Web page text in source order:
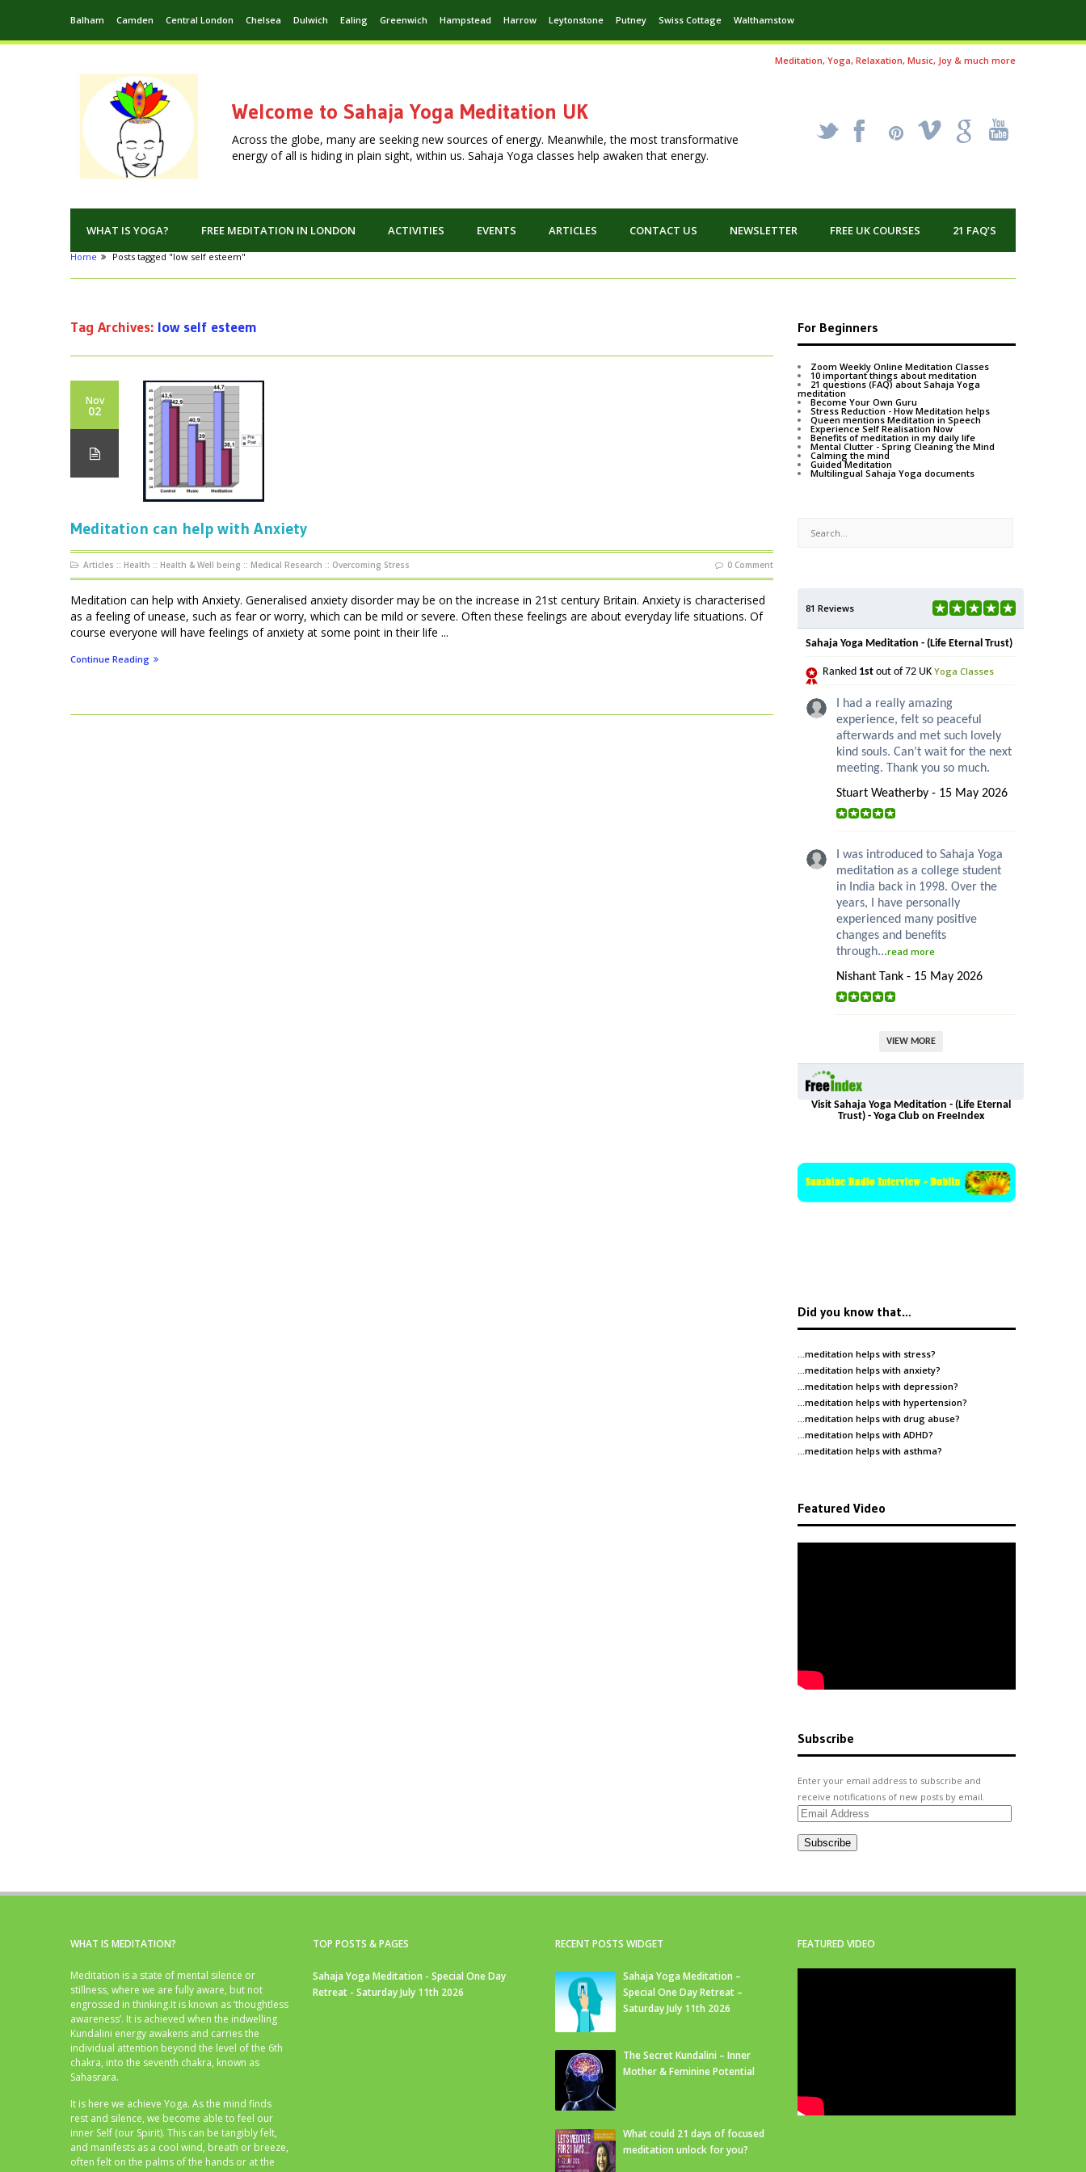
Balham Camden Central London Chelsea Dulwich Ealing Greenwich Hampstead Harrow Leytonstone Putney Swiss Cottage Walthamstow
Meditation, Yoga, Relaxation, Music, Joy & much more
Welcome to Sahaja Yoga Meditation UK
Across the globe, many are seeking new sources of energy. Meanwhile, the most transformative
energy of all is hiding in plain sight, within us. Sahaja Yoga classes help awaken that energy.
_ X ! k '
WHAT IS YOGA? FREE MEDITATION IN LONDON ACTIVITIES EVENTS ARTICLES CONTACT US NEWSLETTER FREE UK COURSES 21 FAQ’S
Home Posts tagged "low self esteem"
Tag Archives: low self esteem
Nov
02
Meditation can help with Anxiety
Articles :: Health :: Health & Well being :: Medical Research :: Overcoming Stress 0 Comment
Meditation can help with Anxiety. Generalised anxiety disorder may be on the increase in 21st century Britain. Anxiety is characterised
as a feeling of unease, such as fear or worry, which can be mild or severe. Often these feelings are about everyday life situations. Of
course everyone will have feelings of anxiety at some point in their life ...
Continue Reading
For Beginners
Zoom Weekly Online Meditation Classes
10 important things about meditation
21 questions (FAQ) about Sahaja Yoga
meditation
Become Your Own Guru
Stress Reduction - How Meditation helps
Queen mentions Meditation in Speech
Experience Self Realisation Now
Benefits of meditation in my daily life
Mental Clutter - Spring Cleaning the Mind
Calming the mind
Guided Meditation
Multilingual Sahaja Yoga documents
81 Reviews
Sahaja Yoga Meditation - (Life Eternal Trust)
Ranked 1st out of 72 UK Yoga Classes
I had a really amazing
experience, felt so peaceful
afterwards and met such lovely
kind souls. Can’t wait for the next
meeting. Thank you so much.
Stuart Weatherby - 15 May 2026
I was introduced to Sahaja Yoga
meditation as a college student
in India back in 1998. Over the
years, I have personally
experienced many positive
changes and benefits
through...read more
Nishant Tank - 15 May 2026
VIEW MORE
Visit Sahaja Yoga Meditation - (Life Eternal
Trust) - Yoga Club on FreeIndex
Did you know that…
…meditation helps with stress?
…meditation helps with anxiety?
…meditation helps with depression?
…meditation helps with hypertension?
…meditation helps with drug abuse?
…meditation helps with ADHD?
…meditation helps with asthma?
Featured Video
Subscribe
Enter your email address to subscribe and
receive notifications of new posts by email.
Email
Subscribe
WHAT IS MEDITATION?
Meditation is a state of mental silence or
stillness, where we are fully aware, but not
engrossed in thinking.It is known as ‘thoughtless
awareness’. It is achieved when the indwelling
Kundalini energy awakens and carries the
individual attention beyond the level of the 6th
chakra, into the seventh chakra, known as
Sahasrara.
It is here we achieve Yoga. As the mind finds
rest and silence, we become able to feel our
inner Self (our Spirit). This can be tangibly felt,
and manifests as a cool wind, breath or breeze,
often felt on the palms of the hands or at the
TOP POSTS & PAGES
Sahaja Yoga Meditation - Special One Day
Retreat - Saturday July 11th 2026
RECENT POSTS WIDGET
Sahaja Yoga Meditation –
Special One Day Retreat –
Saturday July 11th 2026
The Secret Kundalini – Inner
Mother & Feminine Potential
What could 21 days of focused
meditation unlock for you?
FEATURED VIDEO